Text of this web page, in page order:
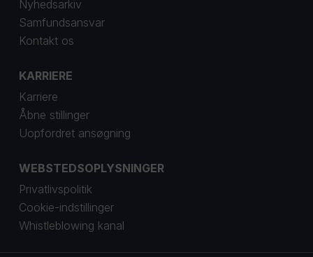
Nyhedsarkiv
Samfundsansvar
Kontakt os
KARRIERE
Karriere
Åbne stillinger
Uopfordret ansøgning
WEBSTEDSOPLYSNINGER
Privatlivspolitik
Cookie-indstillinger
Whistleblowing kanal